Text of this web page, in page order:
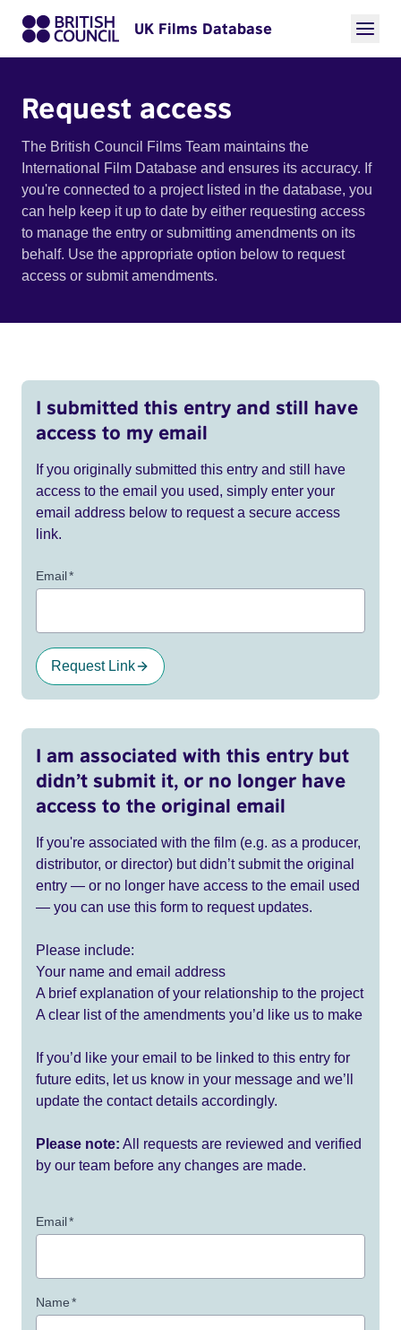
UK Films Database
Request access
The British Council Films Team maintains the
International Film Database and ensures its accuracy. If
you're connected to a project listed in the database, you
can help keep it up to date by either requesting access
to manage the entry or submitting amendments on its
behalf. Use the appropriate option below to request
access or submit amendments.
I submitted this entry and still have
access to my email
If you originally submitted this entry and still have
access to the email you used, simply enter your
email address below to request a secure access
link.
Email*
Request Link
I am associated with this entry but
didn’t submit it, or no longer have
access to the original email
If you're associated with the film (e.g. as a producer,
distributor, or director) but didn’t submit the original
entry — or no longer have access to the email used
— you can use this form to request updates.
Please include:
Your name and email address
A brief explanation of your relationship to the project
A clear list of the amendments you’d like us to make
If you’d like your email to be linked to this entry for
future edits, let us know in your message and we’ll
update the contact details accordingly.
Please note: All requests are reviewed and verified
by our team before any changes are made.
Email*
Name*